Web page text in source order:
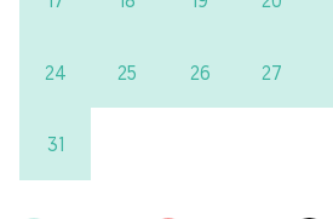
24 25 26 27
31